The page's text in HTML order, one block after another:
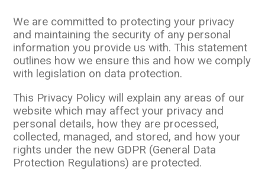
We are committed to protecting your privacy
and maintaining the security of any personal
information you provide us with. This statement
outlines how we ensure this and how we comply
with legislation on data protection.
This Privacy Policy will explain any areas of our
website which may affect your privacy and
personal details, how they are processed,
collected, managed, and stored, and how your
rights under the new GDPR (General Data
Protection Regulations) are protected.